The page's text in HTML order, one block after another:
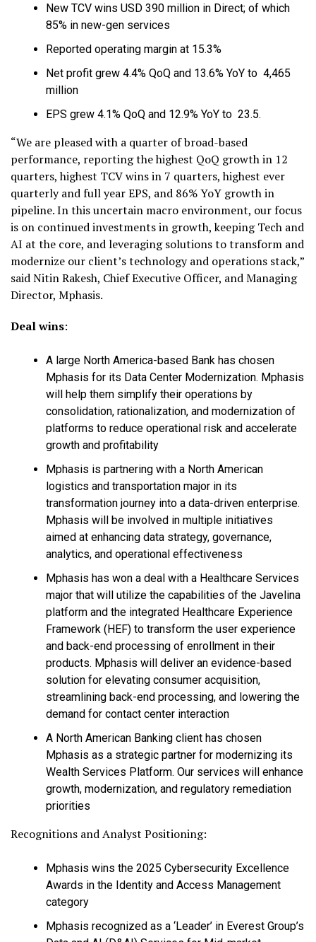
New TCV wins USD 390 million in Direct; of which
85% in new-gen services
Reported operating margin at 15.3%
Net profit grew 4.4% QoQ and 13.6% YoY to ₹ 4,465
million
EPS grew 4.1% QoQ and 12.9% YoY to ₹ 23.5.
“We are pleased with a quarter of broad-based
performance, reporting the highest QoQ growth in 12
quarters, highest TCV wins in 7 quarters, highest ever
quarterly and full year EPS, and 86% YoY growth in
pipeline. In this uncertain macro environment, our focus
is on continued investments in growth, keeping Tech and
AI at the core, and leveraging solutions to transform and
modernize our client’s technology and operations stack,”
said Nitin Rakesh, Chief Executive Officer, and Managing
Director, Mphasis.
Deal wins:
A large North America-based Bank has chosen
Mphasis for its Data Center Modernization. Mphasis
will help them simplify their operations by
consolidation, rationalization, and modernization of
platforms to reduce operational risk and accelerate
growth and profitability
Mphasis is partnering with a North American
logistics and transportation major in its
transformation journey into a data-driven enterprise.
Mphasis will be involved in multiple initiatives
aimed at enhancing data strategy, governance,
analytics, and operational effectiveness
Mphasis has won a deal with a Healthcare Services
major that will utilize the capabilities of the Javelina
platform and the integrated Healthcare Experience
Framework (HEF) to transform the user experience
and back-end processing of enrollment in their
products. Mphasis will deliver an evidence-based
solution for elevating consumer acquisition,
streamlining back-end processing, and lowering the
demand for contact center interaction
A North American Banking client has chosen
Mphasis as a strategic partner for modernizing its
Wealth Services Platform. Our services will enhance
growth, modernization, and regulatory remediation
priorities
Recognitions and Analyst Positioning:
Mphasis wins the 2025 Cybersecurity Excellence
Awards in the Identity and Access Management
category
Mphasis recognized as a ‘Leader’ in Everest Group’s